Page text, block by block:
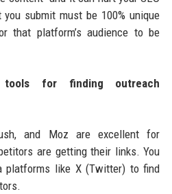
submit must be 100% unique
that platform’s audience to be
for finding outreach
and Moz are excellent for
are getting their links. You
platforms like X (Twitter) to find